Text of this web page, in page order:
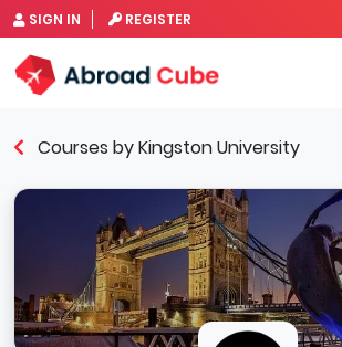
SIGN IN REGISTER
Courses by Kingston University